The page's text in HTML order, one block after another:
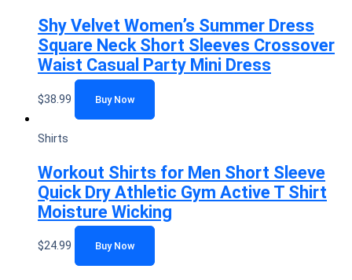
Shy Velvet Women’s Summer Dress
Square Neck Short Sleeves Crossover
Waist Casual Party Mini Dress
$38.99 Buy Now
Shirts
Workout Shirts for Men Short Sleeve
Quick Dry Athletic Gym Active T Shirt
Moisture Wicking
$24.99 Buy Now